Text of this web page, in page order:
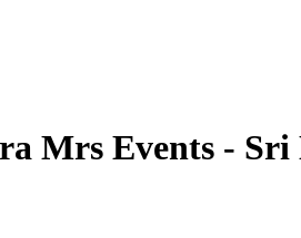
Mrs Events -